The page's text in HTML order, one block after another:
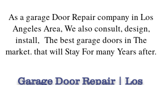
As a garage Door Repair company in Los
Angeles Area, We also consult, design,
install, The best garage doors in The
market. that will Stay For many Years after.
Garage Door Repair | Los